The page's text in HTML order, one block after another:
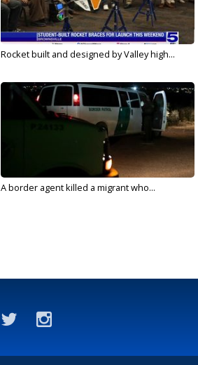
Rocket built and designed by Valley high...
A border agent killed a migrant who...